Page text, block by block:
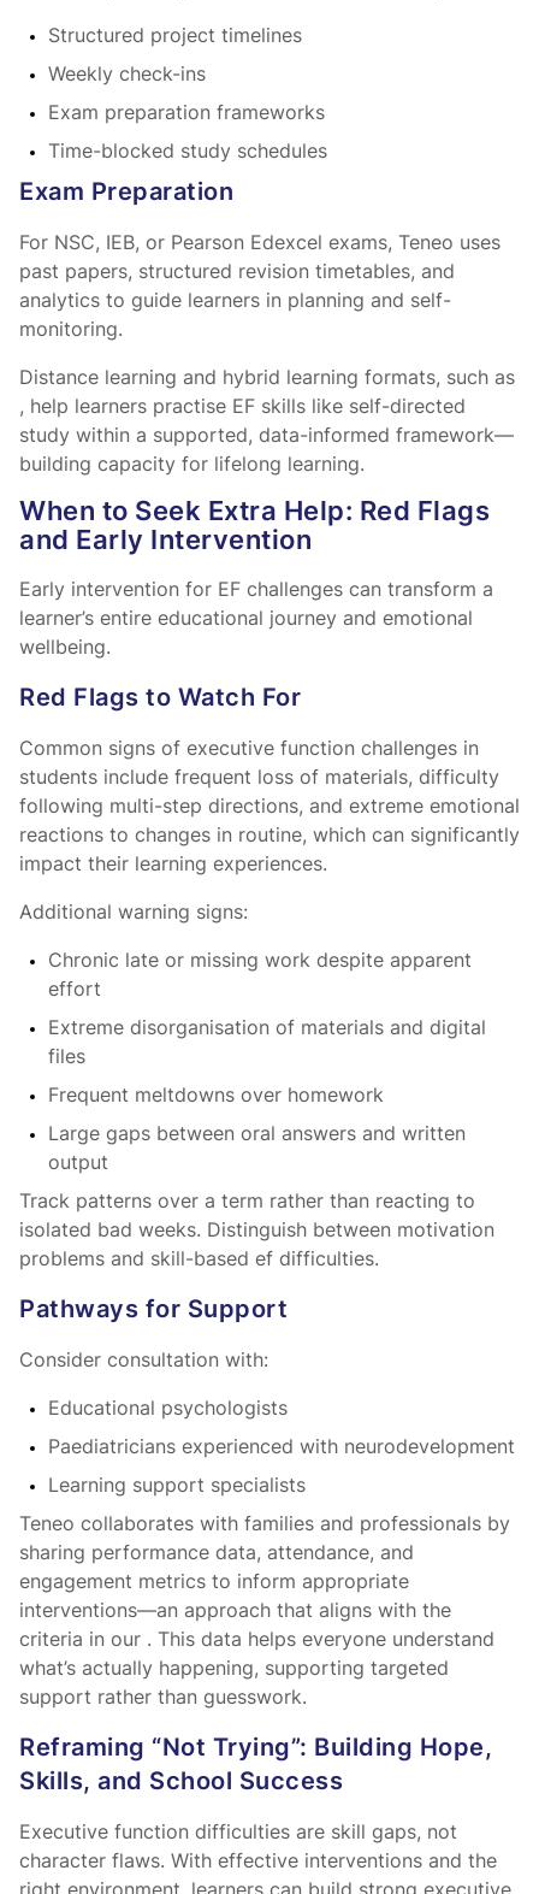
Structured project timelines
Weekly check-ins
Exam preparation frameworks
Time-blocked study schedules
Exam Preparation
For NSC, IEB, or Pearson Edexcel exams, Teneo uses
past papers, structured revision timetables, and
analytics to guide learners in planning and self-
monitoring.
Distance learning and hybrid learning formats, such as
, help learners practise EF skills like self-directed
study within a supported, data-informed framework—
building capacity for lifelong learning.
When to Seek Extra Help: Red Flags
and Early Intervention
Early intervention for EF challenges can transform a
learner’s entire educational journey and emotional
wellbeing.
Red Flags to Watch For
Common signs of executive function challenges in
students include frequent loss of materials, difficulty
following multi-step directions, and extreme emotional
reactions to changes in routine, which can significantly
impact their learning experiences.
Additional warning signs:
Chronic late or missing work despite apparent
effort
Extreme disorganisation of materials and digital
files
Frequent meltdowns over homework
Large gaps between oral answers and written
output
Track patterns over a term rather than reacting to
isolated bad weeks. Distinguish between motivation
problems and skill-based ef difficulties.
Pathways for Support
Consider consultation with:
Educational psychologists
Paediatricians experienced with neurodevelopment
Learning support specialists
Teneo collaborates with families and professionals by
sharing performance data, attendance, and
engagement metrics to inform appropriate
interventions—an approach that aligns with the
criteria in our . This data helps everyone understand
what’s actually happening, supporting targeted
support rather than guesswork.
Reframing “Not Trying”: Building Hope,
Skills, and School Success
Executive function difficulties are skill gaps, not
character flaws. With effective interventions and the